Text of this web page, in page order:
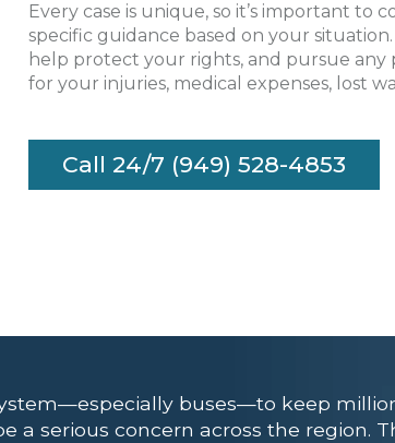
Every case is unique, so it’s important to
specific guidance based on your
help protect your rights, and pursue
for your injuries, medical expenses, lost
Call 24/7 (949) 528-4853
buses—to keep
a serious concern across the region.